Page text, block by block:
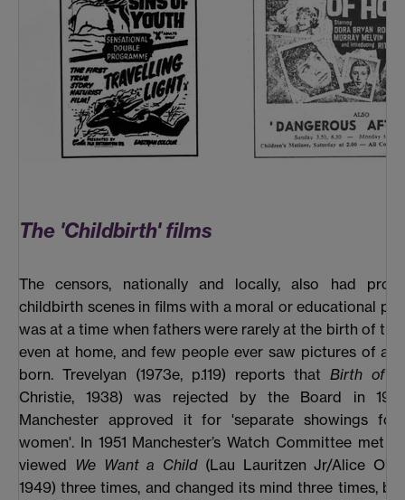
The 'Childbirth' films
The censors, nationally and locally, also had
childbirth scenes in films with a moral or educational
was at a time when fathers were rarely at the birth of
even at home, and few people ever saw pictures of a
born. Trevelyan (1973e, p.119) reports that Birth of a
Christie, 1938) was rejected by the Board in
Manchester approved it for 'separate showings for
women'. In 1951 Manchester’s Watch Committee met
viewed We Want a Child(Lau Lauritzen Jr/Alice O’F
1949) three times, and changed its mind three times,